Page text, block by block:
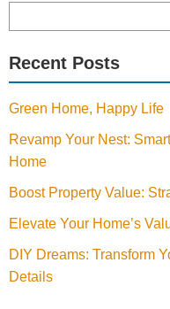
Recent Posts
Green Home, Happy Life
Revamp Your Nest:
Home
Boost Property Value:
Elevate Your Home’s
DIY Dreams: Transform
Details